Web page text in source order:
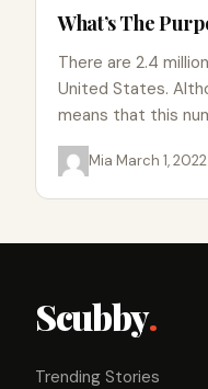
What’s The
There are 2.4
United States.
means that this
coming…
Mia·March 1, 2022
Scubby.
Trending Stories